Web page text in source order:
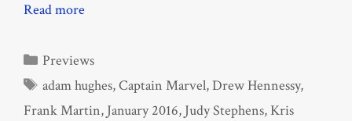
Read more
Categories
Previews
Tags
adam hughes,Captain Marvel,Drew Hennessy,
Frank Martin, January 2016, Judy Stephens, Kris